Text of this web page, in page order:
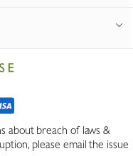
about breach of laws &
please email the issue